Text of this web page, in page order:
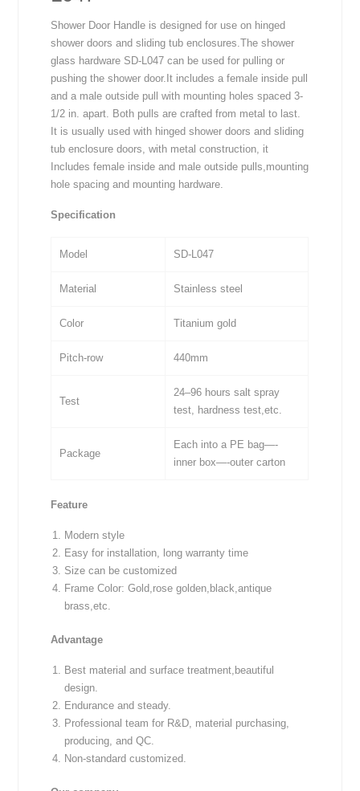
Shower Door Handle is designed for use on hinged
shower doors and sliding tub enclosures.The shower
glass hardware SD-L047 can be used for pulling or
pushing the shower door.It includes a female inside pull
and a male outside pull with mounting holes spaced 3-
1/2 in. apart. Both pulls are crafted from metal to last.
It is usually used with hinged shower doors and sliding
tub enclosure doors, with metal construction, it
Includes female inside and male outside pulls,mounting
hole spacing and mounting hardware.
Specification
Model SD-L047
Material Stainless steel
Color Titanium gold
Pitch-row 440mm
Test
24–96 hours salt spray
test, hardness test,etc.
Package
Each into a PE bag—-
inner box—-outer carton
Feature
Modern style
Easy for installation, long warranty time
Size can be customized
Frame Color: Gold,rose golden,black,antique
brass,etc.
Advantage
Best material and surface treatment,beautiful
design.
Endurance and steady.
Professional team for R&D, material purchasing,
producing, and QC.
Non-standard customized.